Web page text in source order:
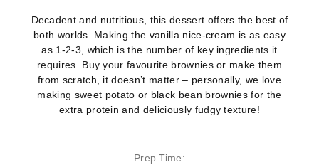
Decadent and nutritious, this dessert offers the best of
both worlds. Making the vanilla nice-cream is as easy
as 1-2-3, which is the number of key ingredients it
requires. Buy your favourite brownies or make them
from scratch, it doesn’t matter – personally, we love
making sweet potato or black bean brownies for the
extra protein and deliciously fudgy texture!
Prep Time: